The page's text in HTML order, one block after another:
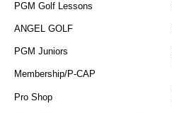
PGM Golf Lessons
ANGEL GOLF
PGM Juniors
Membership/P-CAP
Pro Shop